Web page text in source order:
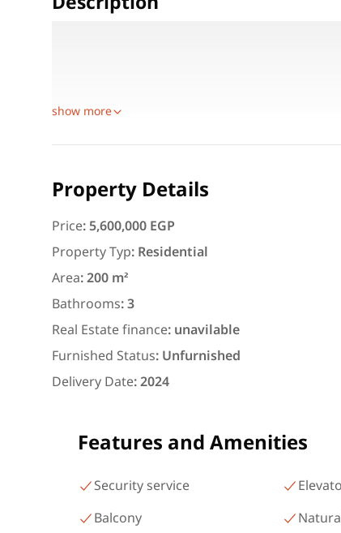
show more
Property Details
Price:5,600,000 EGP
Property Typ:Residential
Area:200 m²
Bathrooms:3
Real Estate finance:unavilable
Furnished Status:Unfurnished
Delivery Date:2024
Features and Amenities
Security service
Balcony
Apartment for daily
area 140 meters and 3
شارع البطل أحمد عبد العزيز
Mohandessin Giza